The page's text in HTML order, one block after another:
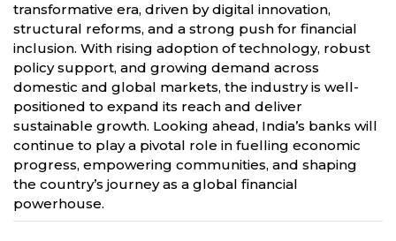
transformative era, driven by digital innovation,
structural reforms, and a strong push for financial
inclusion. With rising adoption of technology, robust
policy support, and growing demand across
domestic and global markets, the industry is well-
positioned to expand its reach and deliver
sustainable growth. Looking ahead, India’s banks will
continue to play a pivotal role in fuelling economic
progress, empowering communities, and shaping
the country’s journey as a global financial
powerhouse.